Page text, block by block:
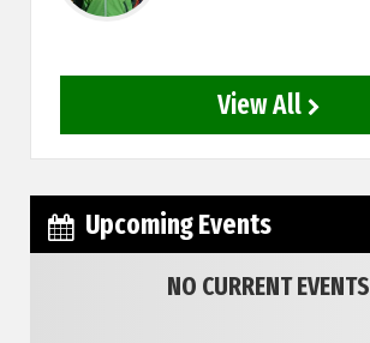
View All
Upcoming Events
NO CURRENT EVENTS